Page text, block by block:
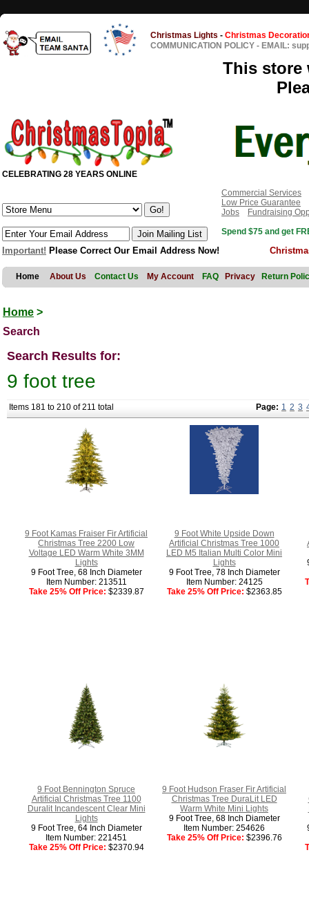
Christmas Lights - Christmas
COMMUNICATION POLICY - EMAIL:
This store
CELEBRATING 28 YEARS ONLINE
Commercial Services
Low Price Guarantee
Jobs
Fundraising
Spend $75 and get
Important! Please Correct Our Email Address Now!
Home About Us Contact Us My Account FAQ Privacy Return
Home >
Search
Search Results for:
9 foot tree
Items 181 to 210 of 211 total Page: 1 2 3
9 Foot Kamas Fraiser Fir Artificial
Christmas Tree 2200 Low
Voltage LED Warm White 3MM
Lights
9 Foot Tree, 68 Inch Diameter
Item Number: 213511
Take 25% Off Price: $2339.87
9 Foot White Upside Down
Artificial Christmas Tree 1000
LED M5 Italian Multi Color Mini
Lights
9 Foot Tree, 78 Inch Diameter
Item Number: 24125
Take 25% Off Price: $2363.85
9 Foot Bennington Spruce
Artificial Christmas Tree 1100
Duralit Incandescent Clear Mini
Lights
9 Foot Tree, 64 Inch Diameter
Item Number: 221451
Take 25% Off Price: $2370.94
9 Foot Hudson Fraser Fir Artificial
Christmas Tree DuraLit LED
Warm White Mini Lights
9 Foot Tree, 68 Inch Diameter
Item Number: 254626
Take 25% Off Price: $2396.76